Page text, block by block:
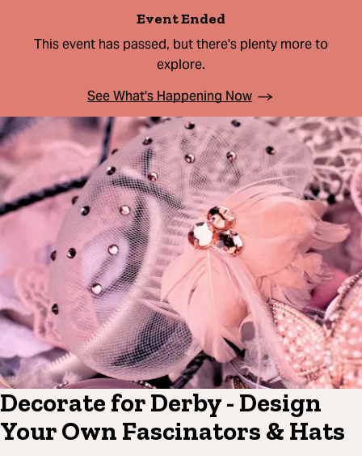
Event Ended
This event has passed, but there's plenty more to
explore.
See What's Happening Now
Decorate for Derby - Design
Your Own Fascinators & Hats